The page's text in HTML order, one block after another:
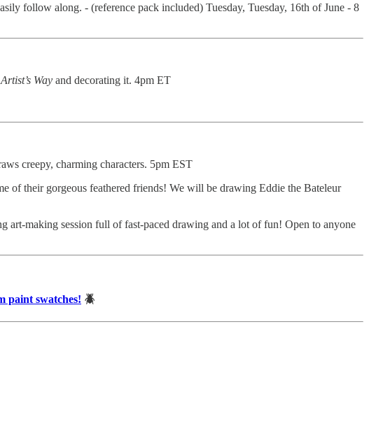
follow along. - (reference pack included) Tuesday, Tuesday, 16th of June - 8
Way and decorating it. 4pm ET
creepy, charming characters. 5pm EST
of their gorgeous feathered friends! We will be drawing Eddie the Bateleur
making session full of fast-paced drawing and a lot of fun! Open to anyone
paint swatches! 🪲